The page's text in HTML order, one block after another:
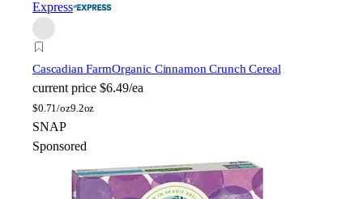
Express
Cascadian FarmOrganic Cinnamon Crunch Cereal
current price $6.49/ea
$0.71/oz9.2oz
SNAP
Sponsored